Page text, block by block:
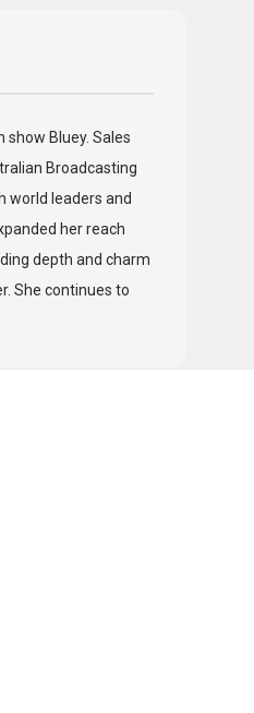
Bluey. Sales
Broadcasting
world leaders and
her reach
depth and charm
She continues to